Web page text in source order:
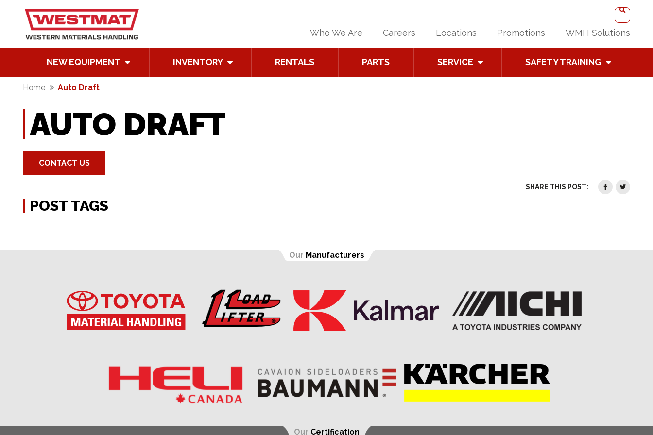
Who We Are Careers Locations Promotions WMH Solutions
NEW EQUIPMENT INVENTORY RENTALS PARTS SERVICE SAFETY TRAINING
Home Auto Draft
AUTO DRAFT
CONTACT US
SHARE THIS POST:
POST TAGS
Our Manufacturers
Our Certification